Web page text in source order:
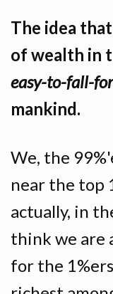
The idea
of wealth in
easy-to-fall-for
mankind.
We, the
near the top
actually, in
think we are
for the